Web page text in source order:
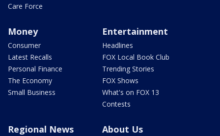
Care Force
Money
Consumer
Latest Recalls
Personal Finance
The Economy
Small Business
Entertainment
Headlines
FOX Local Book Club
Trending Stories
FOX Shows
What's on FOX 13
Contests
Regional News About Us